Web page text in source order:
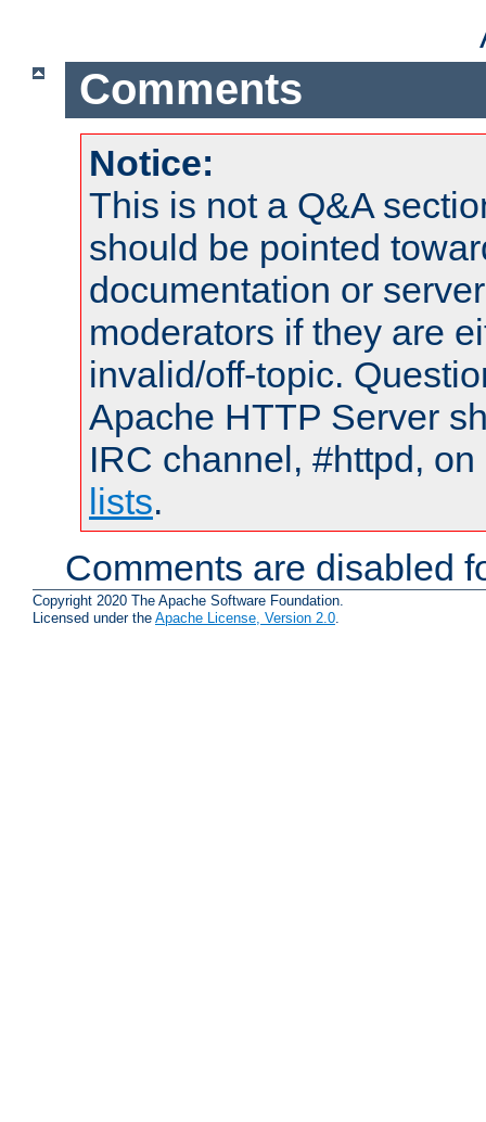
Comments
Notice:
This is not a Q&A
should be pointed
documentation or
moderators if they are
invalid/off-topic.
Apache HTTP Server
IRC channel, #httpd,
lists.
Comments are disabled
Copyright 2020 The Apache Software Foundation.
Licensed under the Apache License, Version 2.0.